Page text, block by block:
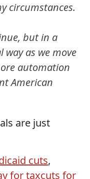
circumstances.
but in a
as we move
automation
American
are just
cuts,
for taxcuts for